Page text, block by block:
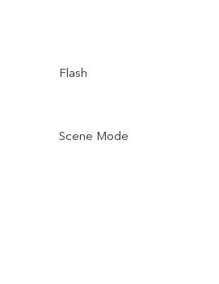
Flash
Scene Mode